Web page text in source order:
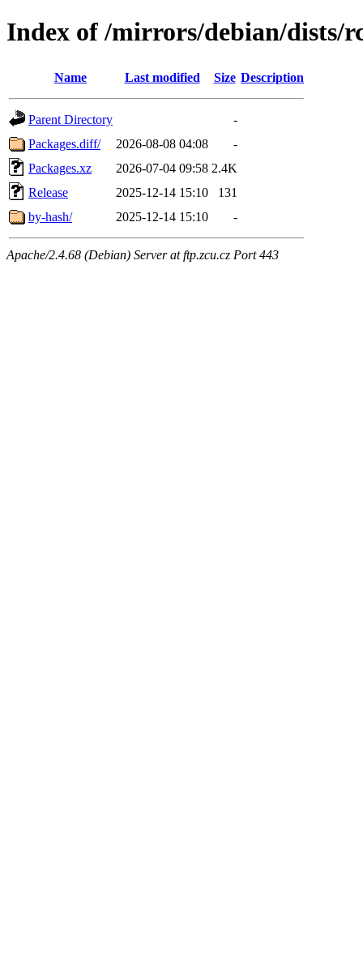
Index of /mirrors/debian/dists/
Name Last modified Size Description
Parent Directory
-
Packages.diff/
2026-08-08 04:08
-
Packages.xz
2026-07-04 09:58 2.4K
Release
2025-12-14 15:10
131
by-hash/
2025-12-14 15:10 -
Apache/2.4.68 (Debian) Server at ftp.zcu.cz Port 443